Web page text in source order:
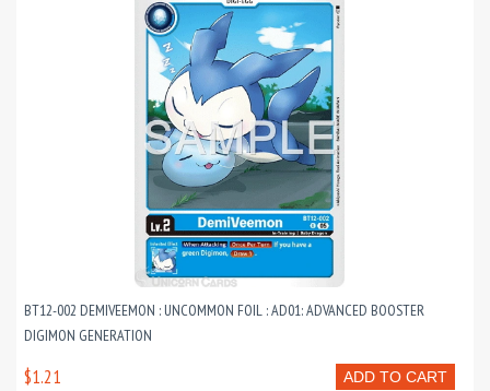
BT12-002 DEMIVEEMON : UNCOMMON FOIL : AD01: ADVANCED BOOSTER
DIGIMON GENERATION
ADD TO CART
$1.21